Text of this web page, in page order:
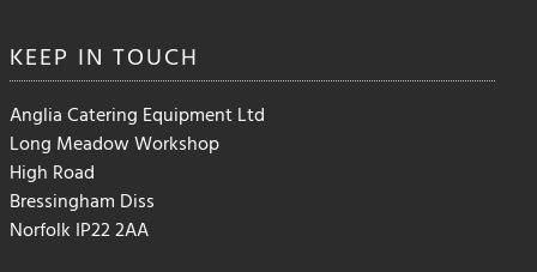
KEEP INTOUCH
Anglia Catering Equipment Ltd
Long Meadow Workshop
High Road
Bressingham Diss
Norfolk IP22 2AA